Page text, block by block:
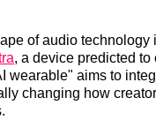
of audio technology
, a device predicted
wearable" aims to
changing how